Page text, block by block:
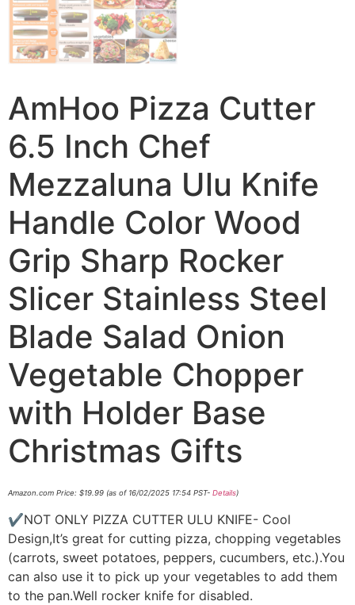
AmHoo Pizza Cutter
6.5 Inch Chef
Mezzaluna Ulu Knife
Handle Color Wood
Grip Sharp Rocker
Slicer Stainless Steel
Blade Salad Onion
Vegetable Chopper
with Holder Base
Christmas Gifts
Amazon.com Price: $19.99 (as of 16/02/2025 17:54 PST- Details)
✔NOT ONLY PIZZA CUTTER ULU KNIFE- Cool
Design,It’s great for cutting pizza, chopping vegetables
(carrots, sweet potatoes, peppers, cucumbers, etc.).You
can also use it to pick up your vegetables to add them
to the pan.Well rocker knife for disabled.